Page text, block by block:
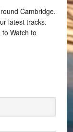
Cambridge.
latest tracks.
Watch to